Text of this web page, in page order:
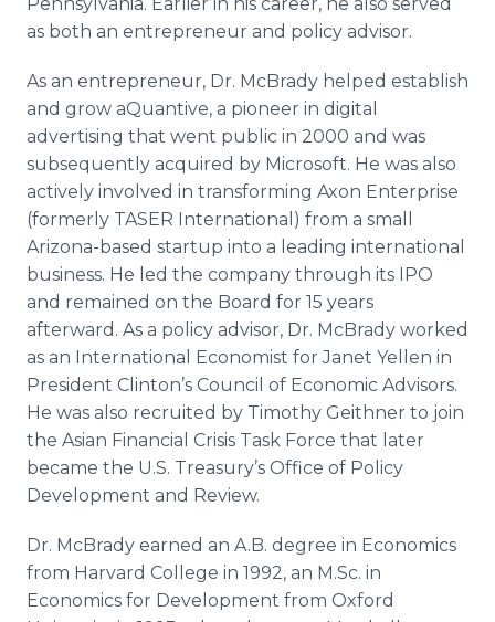
as both an entrepreneur and policy advisor.
As an entrepreneur, Dr. McBrady helped establish
and grow aQuantive, a pioneer in digital
advertising that went public in 2000 and was
subsequently acquired by Microsoft. He was also
actively involved in transforming Axon Enterprise
(formerly TASER International) from a small
Arizona-based startup into a leading international
business. He led the company through its IPO
and remained on the Board for 15 years
afterward. As a policy advisor, Dr. McBrady worked
as an International Economist for Janet Yellen in
President Clinton’s Council of Economic Advisors.
He was also recruited by Timothy Geithner to join
the Asian Financial Crisis Task Force that later
became the U.S. Treasury’s Office of Policy
Development and Review.
Dr. McBrady earned an A.B. degree in Economics
from Harvard College in 1992, an M.Sc. in
Economics for Development from Oxford